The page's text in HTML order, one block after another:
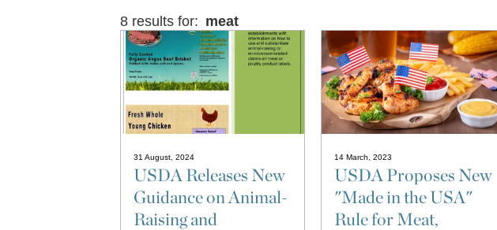
8 results for: meat
31 August, 2024
USDA Releases New
Guidance on Animal-
Raising and
14 March, 2023
USDA Proposes New
"Made in the USA"
Rule for Meat,